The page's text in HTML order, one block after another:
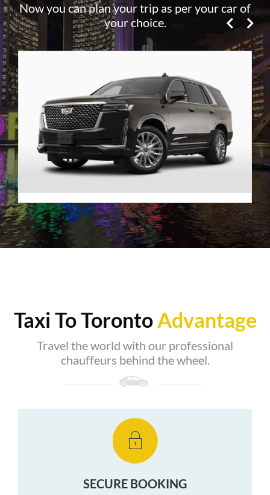
Now you can plan your trip as per your car of
your choice.
Premier SUV
VIEW DETAILS
Taxi To TorontoAdvantage
Travel the world with our professional
chauffeurs behind the wheel.
SECURE BOOKING